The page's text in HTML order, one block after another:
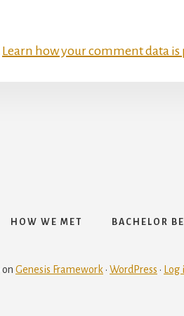
Learn how your comment data is
HOW WE MET BACHELOR
on Genesis Framework · WordPress · Log